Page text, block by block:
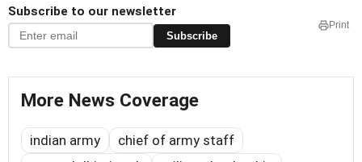
Subscribe to our newsletter
Subscribe
Print
More News Coverage
indian army
chief of army staff